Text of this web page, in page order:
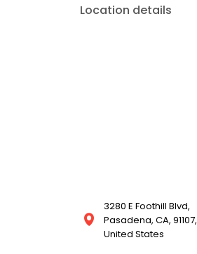
Location details
3280 E Foothill Blvd,
Pasadena, CA, 91107,
United States